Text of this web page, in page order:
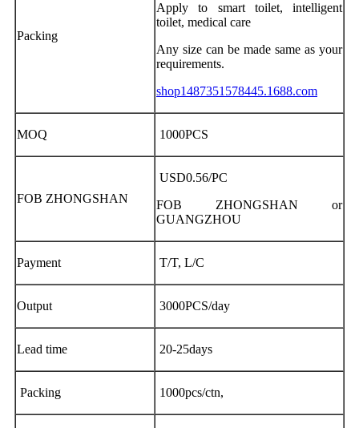
Packing
Apply to smart toilet, intelligent
toilet, medical care
Any size can be made same as your
requirements.
shop1487351578445.1688.com
MOQ 1000PCS
FOB ZHONGSHAN
USD0.56/PC
FOB ZHONGSHAN or
GUANGZHOU
Payment T/T, L/C
Output 3000PCS/day
Lead time 20-25days
Packing 1000pcs/ctn,